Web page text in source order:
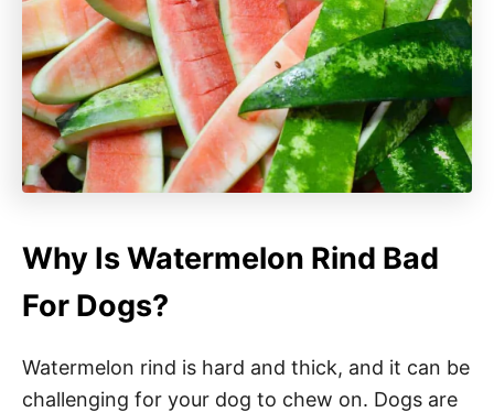
Why Is Watermelon Rind Bad
For Dogs?
Watermelon rind is hard and thick, and it can be
challenging for your dog to chew on. Dogs are